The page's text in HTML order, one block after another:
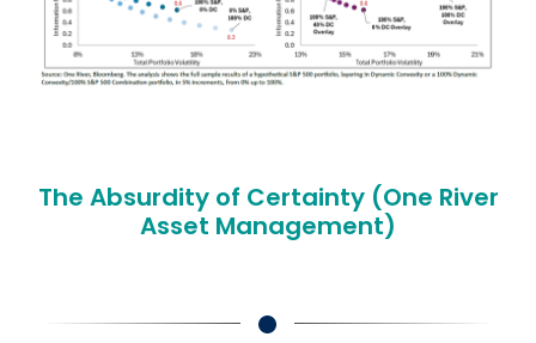
The Absurdity of Certainty (One River
Asset Management)